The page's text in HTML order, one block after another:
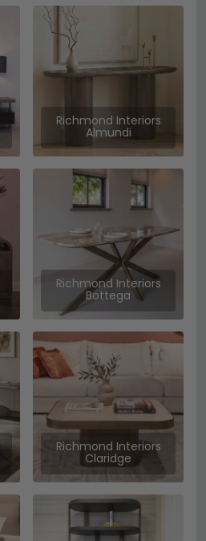
Richmond Interiors
Almundi
Richmond Interiors
Bottega
Richmond Interiors
Claridge